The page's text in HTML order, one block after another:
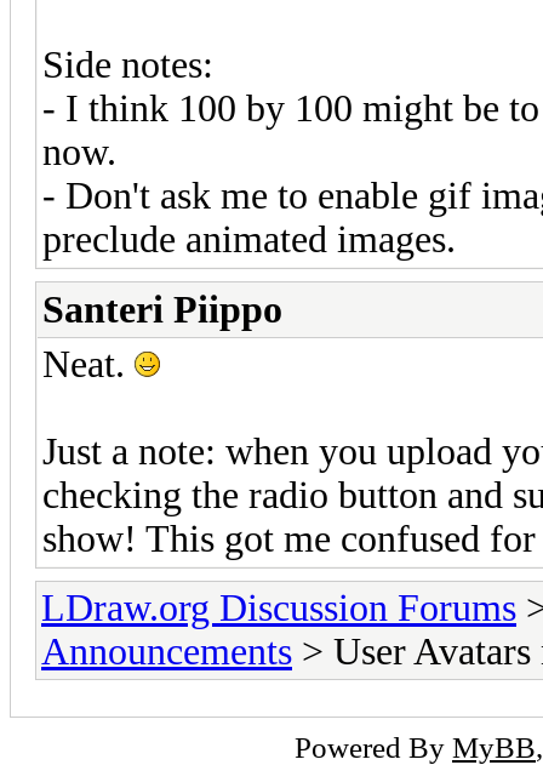
Side notes:
- I think 100 by 100 might be
now.
- Don't ask me to enable gif
preclude animated images.
Santeri Piippo
Neat.
Just a note: when you upload
checking the radio button and
show! This got me confused
LDraw.org Discussion Forums
Announcements > User
Powered By MyBB